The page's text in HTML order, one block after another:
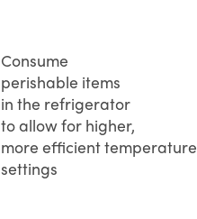
Consume
perishable items
in the refrigerator
to allow for higher,
more efficient temperature
settings